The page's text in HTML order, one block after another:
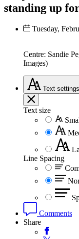
standing up
Tuesday,
Centre: Sandie
Images)
Text settings
Text size
Line Spacing
Comments
Share